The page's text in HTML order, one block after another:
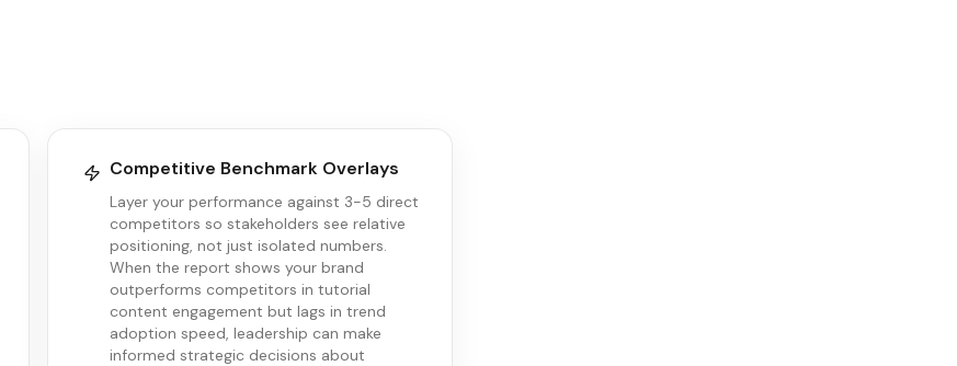
Competitive Benchmark Overlays
Layer your performance against 3-5 direct
competitors so stakeholders see relative
positioning, not just isolated numbers.
When the report shows your brand
outperforms competitors in tutorial
content engagement but lags in trend
adoption speed, leadership can make
informed strategic decisions about